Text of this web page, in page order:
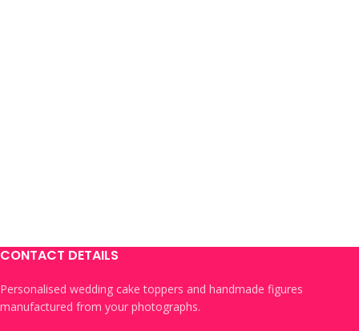
CONTACT DETAILS
Personalised wedding cake toppers and handmade figures
manufactured from your photographs.